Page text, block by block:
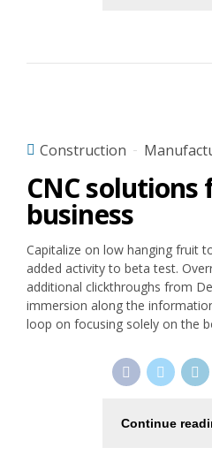
Construction
CNC solutions
business
Capitalize on low hanging fruit
added activity to beta test.
additional clickthroughs from
immersion along the
loop on focusing solely on the
Continue